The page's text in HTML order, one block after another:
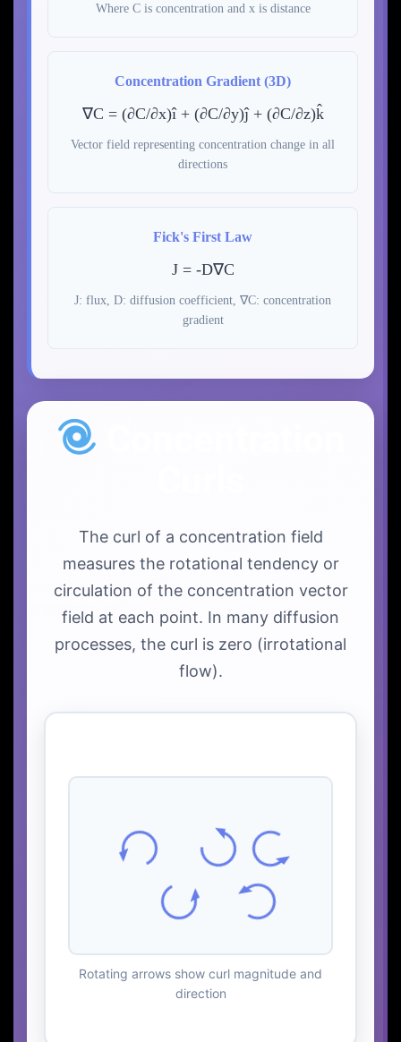
Where C is concentration and x is distance
Concentration Gradient (3D)
∇C = (∂C/∂x)î + (∂C/∂y)ĵ + (∂C/∂z)k̂
Vector field representing concentration change in all
directions
Fick's First Law
J = -D∇C
J: flux, D: diffusion coefficient, ∇C: concentration
gradient
The curl of a concentration field
measures the rotational tendency or
circulation of the concentration vector
field at each point. In many diffusion
processes, the curl is zero (irrotational
flow).
Rotating arrows show curl magnitude and
direction